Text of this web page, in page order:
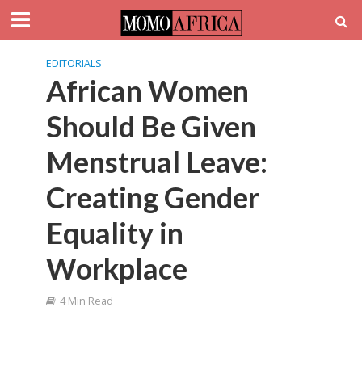
EDITORIALS
African Women
Should Be Given
Menstrual Leave:
Creating Gender
Equality in
Workplace
4 Min Read